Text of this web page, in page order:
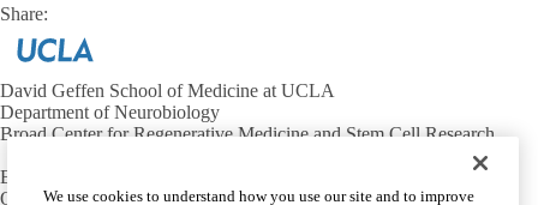
Share:
David Geffen School of Medicine at UCLA
Department of Neurobiology
Broad Center for Regenerative Medicine and Stem Cell Research
Email:
Office: 310-206-8416
We use cookies to understand how you use our site and to improve